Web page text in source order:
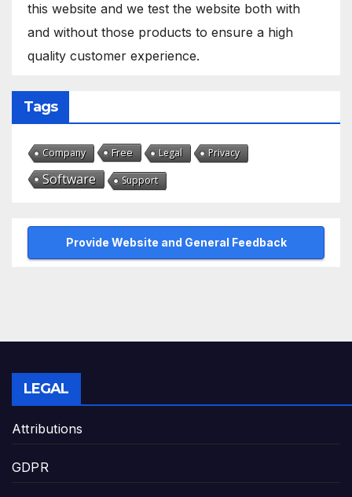
this website and we test the website both with
and without those products to ensure a high
quality customer experience.
Tags
Company Free Legal Privacy
Software Support
Provide Website and General Feedback
LEGAL
Attributions
GDPR